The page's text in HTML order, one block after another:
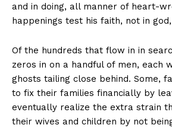
and in doing, all manner of heart-
happenings test his faith, not in
Of the hundreds that flow in in
zeros in on a handful of men, each
ghosts tailing close behind. Some,
to fix their families financially by
eventually realize the extra strain
their wives and children by not